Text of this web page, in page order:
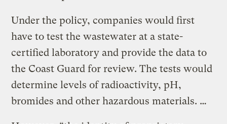
Under the policy, companies would first
have to test the wastewater at a state-
certified laboratory and provide the data to
the Coast Guard for review. The tests would
determine levels of radioactivity, pH,
bromides and other hazardous materials. …